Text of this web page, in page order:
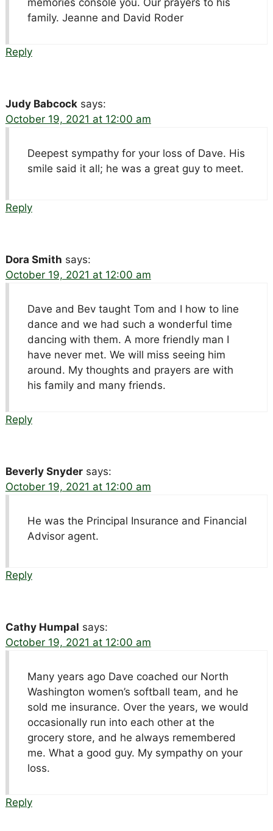
memories console you. Our prayers to his
family. Jeanne and David Roder
Reply
Judy Babcock says:
October 19, 2021 at 12:00 am
Deepest sympathy for your loss of Dave. His
smile said it all; he was a great guy to meet.
Reply
Dora Smith says:
October 19, 2021 at 12:00 am
Dave and Bev taught Tom and I how to line
dance and we had such a wonderful time
dancing with them. A more friendly man I
have never met. We will miss seeing him
around. My thoughts and prayers are with
his family and many friends.
Reply
Beverly Snyder says:
October 19, 2021 at 12:00 am
He was the Principal Insurance and Financial
Advisor agent.
Reply
Cathy Humpal says:
October 19, 2021 at 12:00 am
Many years ago Dave coached our North
Washington women’s softball team, and he
sold me insurance. Over the years, we would
occasionally run into each other at the
grocery store, and he always remembered
me. What a good guy. My sympathy on your
loss.
Reply